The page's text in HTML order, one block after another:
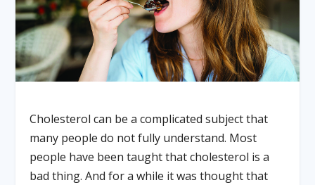
Cholesterol can be a complicated subject that
many people do not fully understand. Most
people have been taught that cholesterol is a
bad thing. And for a while it was thought that